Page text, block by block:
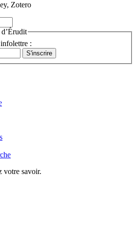
Zotero
d’Érudit
:
votre savoir.